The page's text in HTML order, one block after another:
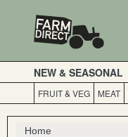
NEW & SEASONAL
FRUIT & VEG MEAT
Home